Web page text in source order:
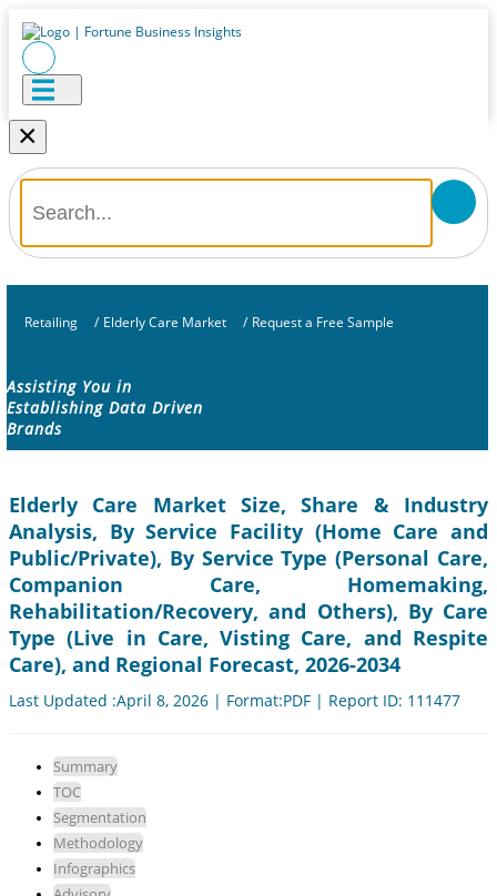
×
Retailing / Elderly Care Market / Request a Free Sample
Assisting You in
Establishing Data Driven
Brands
Elderly Care Market Size, Share & Industry
Analysis, By Service Facility (Home Care and
Public/Private), By Service Type (Personal Care,
Companion Care, Homemaking,
Rehabilitation/Recovery, and Others), By Care
Type (Live in Care, Visting Care, and Respite
Care), and Regional Forecast, 2026-2034
Last Updated :April 8, 2026 | Format:PDF | Report ID: 111477
Summary
TOC
Segmentation
Methodology
Infographics